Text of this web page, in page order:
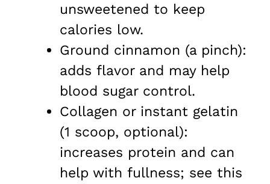
unsweetened to keep
calories low.
Ground cinnamon (a pinch):
adds flavor and may help
blood sugar control.
Collagen or instant gelatin
(1 scoop, optional):
increases protein and can
help with fullness; see this